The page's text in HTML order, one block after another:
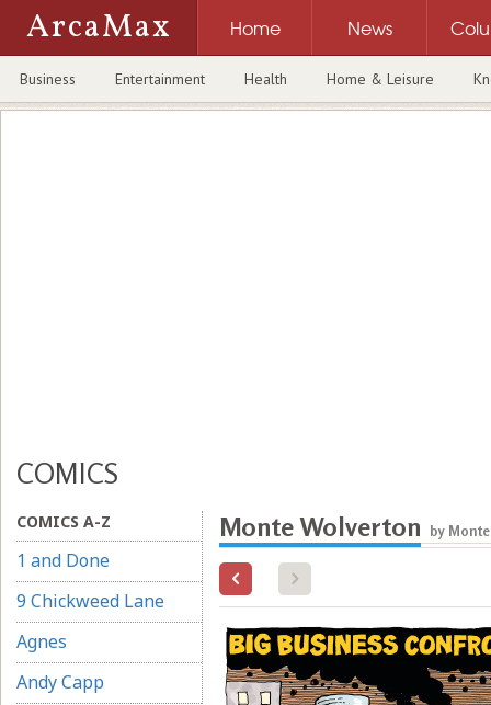
ArcaMax Home News
Business Entertainment Health Home & Leisure
COMICS
COMICS A-Z
1 and Done
9 Chickweed Lane
Agnes
Andy Capp
Monte Wolverton by